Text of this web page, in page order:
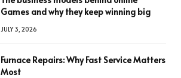
Games and why they keep winning big
JULY 3, 2026
Furnace Repairs: Why Fast Service Matters
Most